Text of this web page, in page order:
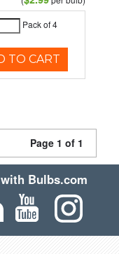
Pack of 4
TO CART
Page 1 of 1
Bulbs.com